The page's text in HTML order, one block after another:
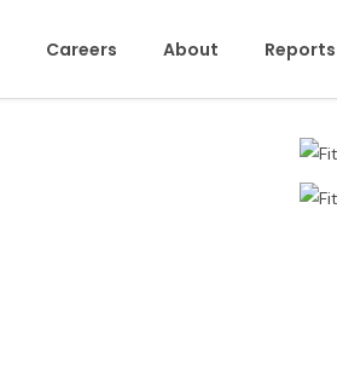
Careers About Reports